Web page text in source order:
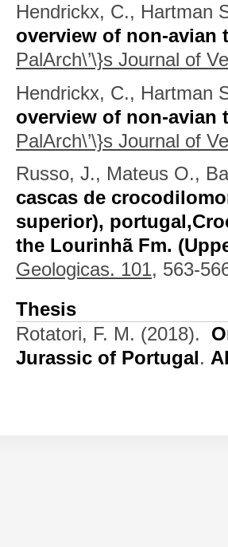
Hendrickx, C., Hartman
overview of non-avian
PalArch\’\}s Journal of
Hendrickx, C., Hartman
overview of non-avian
PalArch\’\}s Journal of
Russo, J., Mateus O.,
cascas de
superior),
the Lourinhã Fm.
Geologicas. 101, 563-
Thesis
Rotatori, F. M. (2018).
Jurassic of Portugal.